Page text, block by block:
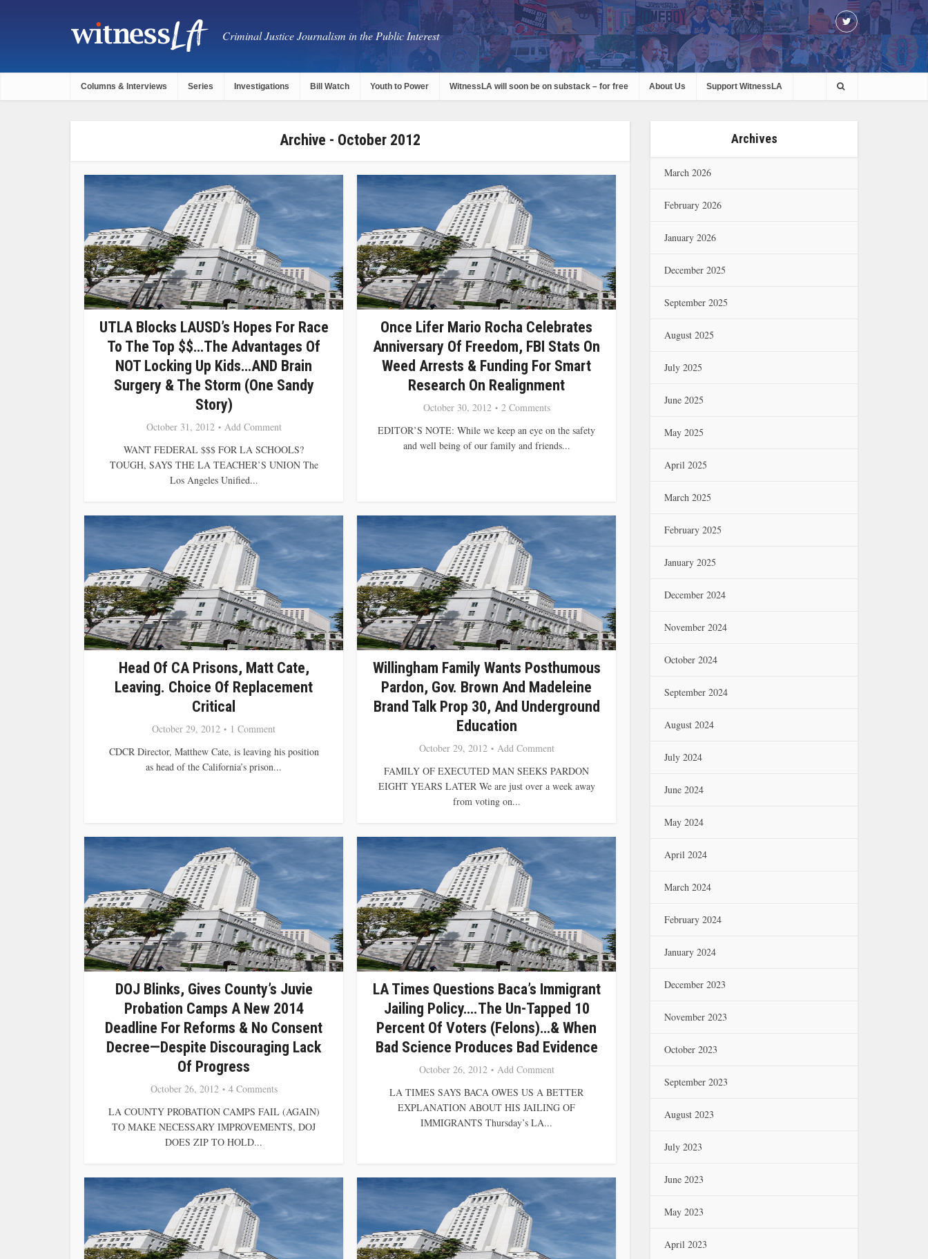
Criminal Justice Journalism in the Public Interest
Columns & Interviews Series Investigations Bill Watch Youth to Power WitnessLA will soon be on substack – for free About Us Support WitnessLA
Archive - October 2012
UTLA Blocks LAUSD’s Hopes For Race
To The Top $$…The Advantages Of
NOT Locking Up Kids…AND Brain
Surgery & The Storm (One Sandy
Story)
October 31, 2012
Add Comment
WANT FEDERAL $$$ FOR LA SCHOOLS?
TOUGH, SAYS THE LA TEACHER’S UNION The
Los Angeles Unified...
Once Lifer Mario Rocha Celebrates
Anniversary Of Freedom, FBI Stats On
Weed Arrests & Funding For Smart
Research On Realignment
October 30, 2012
2 Comments
EDITOR’S NOTE: While we keep an eye on the safety
and well being of our family and friends...
Head Of CA Prisons, Matt Cate,
Leaving. Choice Of Replacement
Critical
October 29, 2012
1 Comment
CDCR Director, Matthew Cate, is leaving his position
as head of the California’s prison...
Willingham Family Wants Posthumous
Pardon, Gov. Brown And Madeleine
Brand Talk Prop 30, And Underground
Education
October 29, 2012
Add Comment
FAMILY OF EXECUTED MAN SEEKS PARDON
EIGHT YEARS LATER We are just over a week away
from voting on...
DOJ Blinks, Gives County’s Juvie
Probation Camps A New 2014
Deadline For Reforms & No Consent
Decree—Despite Discouraging Lack
Of Progress
October 26, 2012
4 Comments
LA COUNTY PROBATION CAMPS FAIL (AGAIN)
TO MAKE NECESSARY IMPROVEMENTS, DOJ
DOES ZIP TO HOLD...
LA Times Questions Baca’s Immigrant
Jailing Policy….The Un-Tapped 10
Percent Of Voters (Felons)…& When
Bad Science Produces Bad Evidence
October 26, 2012
Add Comment
LA TIMES SAYS BACA OWES US A BETTER
EXPLANATION ABOUT HIS JAILING OF
IMMIGRANTS Thursday’s LA...
Archives
March 2026
February 2026
January 2026
December 2025
September 2025
August 2025
July 2025
June 2025
May 2025
April 2025
March 2025
February 2025
January 2025
December 2024
November 2024
October 2024
September 2024
August 2024
July 2024
June 2024
May 2024
April 2024
March 2024
February 2024
January 2024
December 2023
November 2023
October 2023
September 2023
August 2023
July 2023
June 2023
May 2023
April 2023